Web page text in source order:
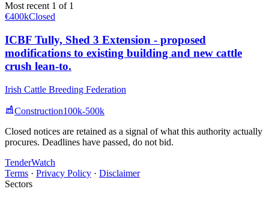
Most recent 1 of 1
€400kClosed
ICBF Tully, Shed 3 Extension - proposed
modifications to existing building and new cattle
crush lean-to.
Irish Cattle Breeding Federation
Construction100k-500k
Closed notices are retained as a signal of what this authority actually
procures. Deadlines have passed, do not bid.
TenderWatch
Terms · Privacy Policy · Disclaimer
Sectors